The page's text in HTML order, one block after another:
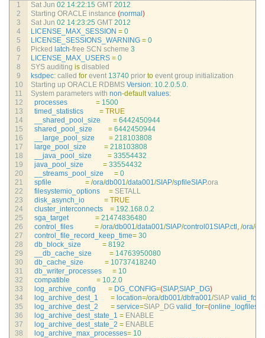
1
2
3
4
5
6
7
8
9
10
11
12
13
14
15
16
17
18
19
20
21
22
23
24
25
26
27
28
29
30
31
32
33
34
35
36
37
38
Sat Jun 02 14:22:15 GMT 2012
Starting ORACLE instance (normal )
Sat Jun 02 14:23:25 GMT 2012
LICENSE_MAX_SESSION = 0
LICENSE_SESSIONS_WARNING = 0
Picked latch-free SCN scheme 3
LICENSE_MAX_USERS = 0
SYS auditing is disabled
ksdpec: called for event 13740 prior to event group initialization
Starting up ORACLE RDBMS Version: 10.2.0.5.0.
System parameters with non-default values:
processes
= 1500
timed_statistics
= TRUE
__shared_pool_size
= 6442450944
shared_pool_size
= 6442450944
__large_pool_size
= 218103808
large_pool_size
= 218103808
__java_pool_size
= 33554432
java_pool_size
= 33554432
__streams_pool_size
= 0
spfile
= /ora/db001/data001/SIAP/spfileSIAP.ora
filesystemio_options
= SETALL
disk_asynch_io
= TRUE
cluster_interconnects
= 192.168.0.2
sga_target
= 21474836480
control_files
= /ora/db001/data001/SIAP/control01SIAP.ctl , /ora/
control_file_record_keep_time= 30
db_block_size
= 8192
__db_cache_size
= 14763950080
db_cache_size
= 10737418240
db_writer_processes
= 10
compatible
= 10.2.0
log_archive_config
= DG_CONFIG=(SIAP,SIAP_DG)
log_archive_dest_1
= location=/ora/db001/dbfra001/SIAP valid_for
log_archive_dest_2
= service=SIAP_DG valid_for=(online_logfiles
log_archive_dest_state_1 = ENABLE
log_archive_dest_state_2 = ENABLE
log_archive_max_processes= 10